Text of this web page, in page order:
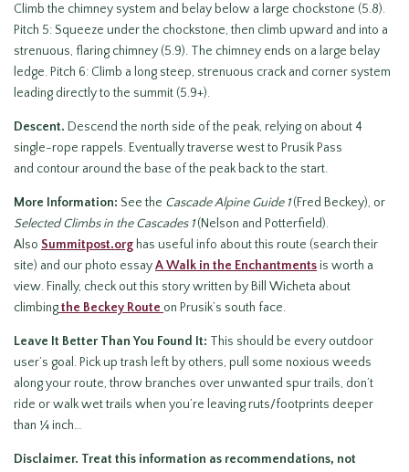
Climb the chimney system and belay below a large chockstone (5.8).
Pitch 5: Squeeze under the chockstone, then climb upward and into a
strenuous, flaring chimney (5.9). The chimney ends on a large belay
ledge. Pitch 6: Climb a long steep, strenuous crack and corner system
leading directly to the summit (5.9+).
Descent. Descend the north side of the peak, relying on about 4
single-rope rappels. Eventually traverse west to Prusik Pass
and contour around the base of the peak back to the start.
More Information: See the Cascade Alpine Guide 1(Fred Beckey), or
Selected Climbs in the Cascades 1(Nelson and Potterfield).
Also Summitpost.org has useful info about this route (search their
site) and our photo essayA Walk in the Enchantmentsis worth a
view. Finally, check out this story written by Bill Wicheta about
climbingthe Beckey Route on Prusik’s south face.
Leave It Better Than You Found It: This should be every outdoor
user’s goal. Pick up trash left by others, pull some noxious weeds
along your route, throw branches over unwanted spur trails, don’t
ride or walk wet trails when you’re leaving ruts/footprints deeper
than ¼ inch…
Disclaimer. Treat this information as recommendations, not